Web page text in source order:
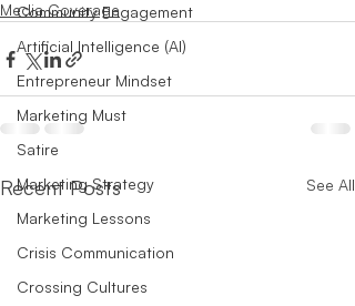
Community Engagement
Artificial Intelligence (AI)
Entrepreneur Mindset
Marketing Must
Satire
Marketing Strategy
Marketing Lessons
Crisis Communication
Crossing Cultures
Media Coverage
Recent Posts See All